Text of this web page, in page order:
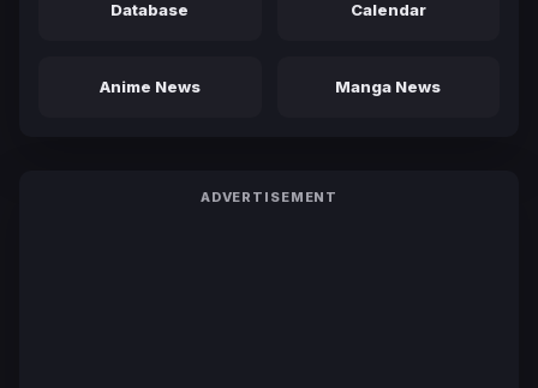
Database Calendar
Anime News Manga News
ADVERTISEMENT